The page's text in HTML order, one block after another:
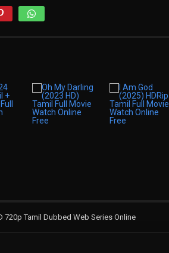
720p Tamil Dubbed Web Series Online